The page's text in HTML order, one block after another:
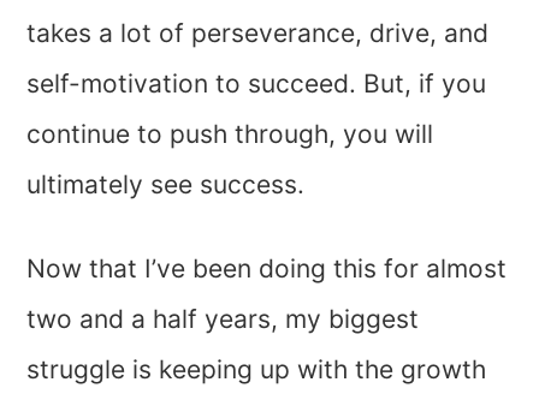
takes a lot of perseverance, drive, and
self-motivation to succeed. But, if you
continue to push through, you will
ultimately see success.
Now that I’ve been doing this for almost
two and a half years, my biggest
struggle is keeping up with the growth